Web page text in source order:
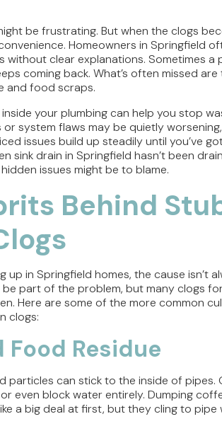
be frustrating. But when the clogs
Homeowners in Springfield
without clear explanations. Sometimes a
coming back. What’s often missed
and food scraps.
your plumbing can help you stop
system flaws may be quietly
issues build up steadily until you’ve
sink drain in Springfield hasn’t been
issues might be to blame.
Behind
in Springfield homes, the cause isn’t
part of the problem, but many clogs
Here are some of the more common
clogs:
Food Residue
particles can stick to the inside of pipes.
even block water entirely. Dumping
a big deal at first, but they cling to